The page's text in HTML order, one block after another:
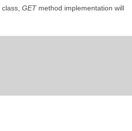
class, GETmethod implementation will